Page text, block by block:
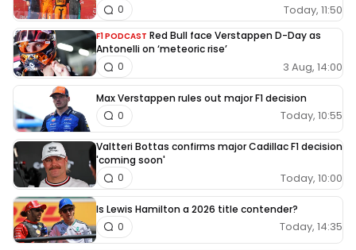
Today, 11:50
0
F1 PODCAST Red Bull face Verstappen D-Day as
Antonelli on ‘meteoric rise’
3 Aug, 14:00
0
Max Verstappen rules out major F1 decision
Today, 10:55
0
Valtteri Bottas confirms major Cadillac F1 decision
'coming soon'
Today, 10:00
0
Is Lewis Hamilton a 2026 title contender?
Today, 14:35
0